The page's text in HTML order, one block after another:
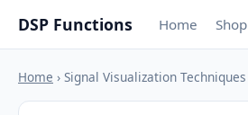
DSP Functions Home Shop
Home › Signal Visualization Techniques